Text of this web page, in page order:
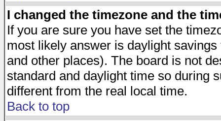
I changed the timezone and the
If you are sure you have set the
most likely answer is daylight
and other places). The board is not
standard and daylight time so during
different from the real local time.
Back to top